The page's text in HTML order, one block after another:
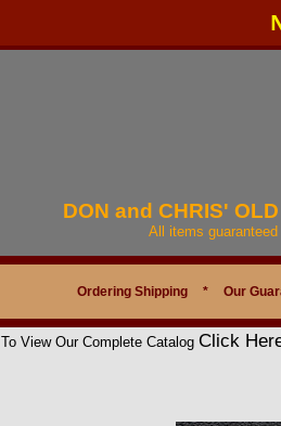
DON and CHRIS'
All items
Ordering Shipping * Our
To View Our Complete Catalog Click